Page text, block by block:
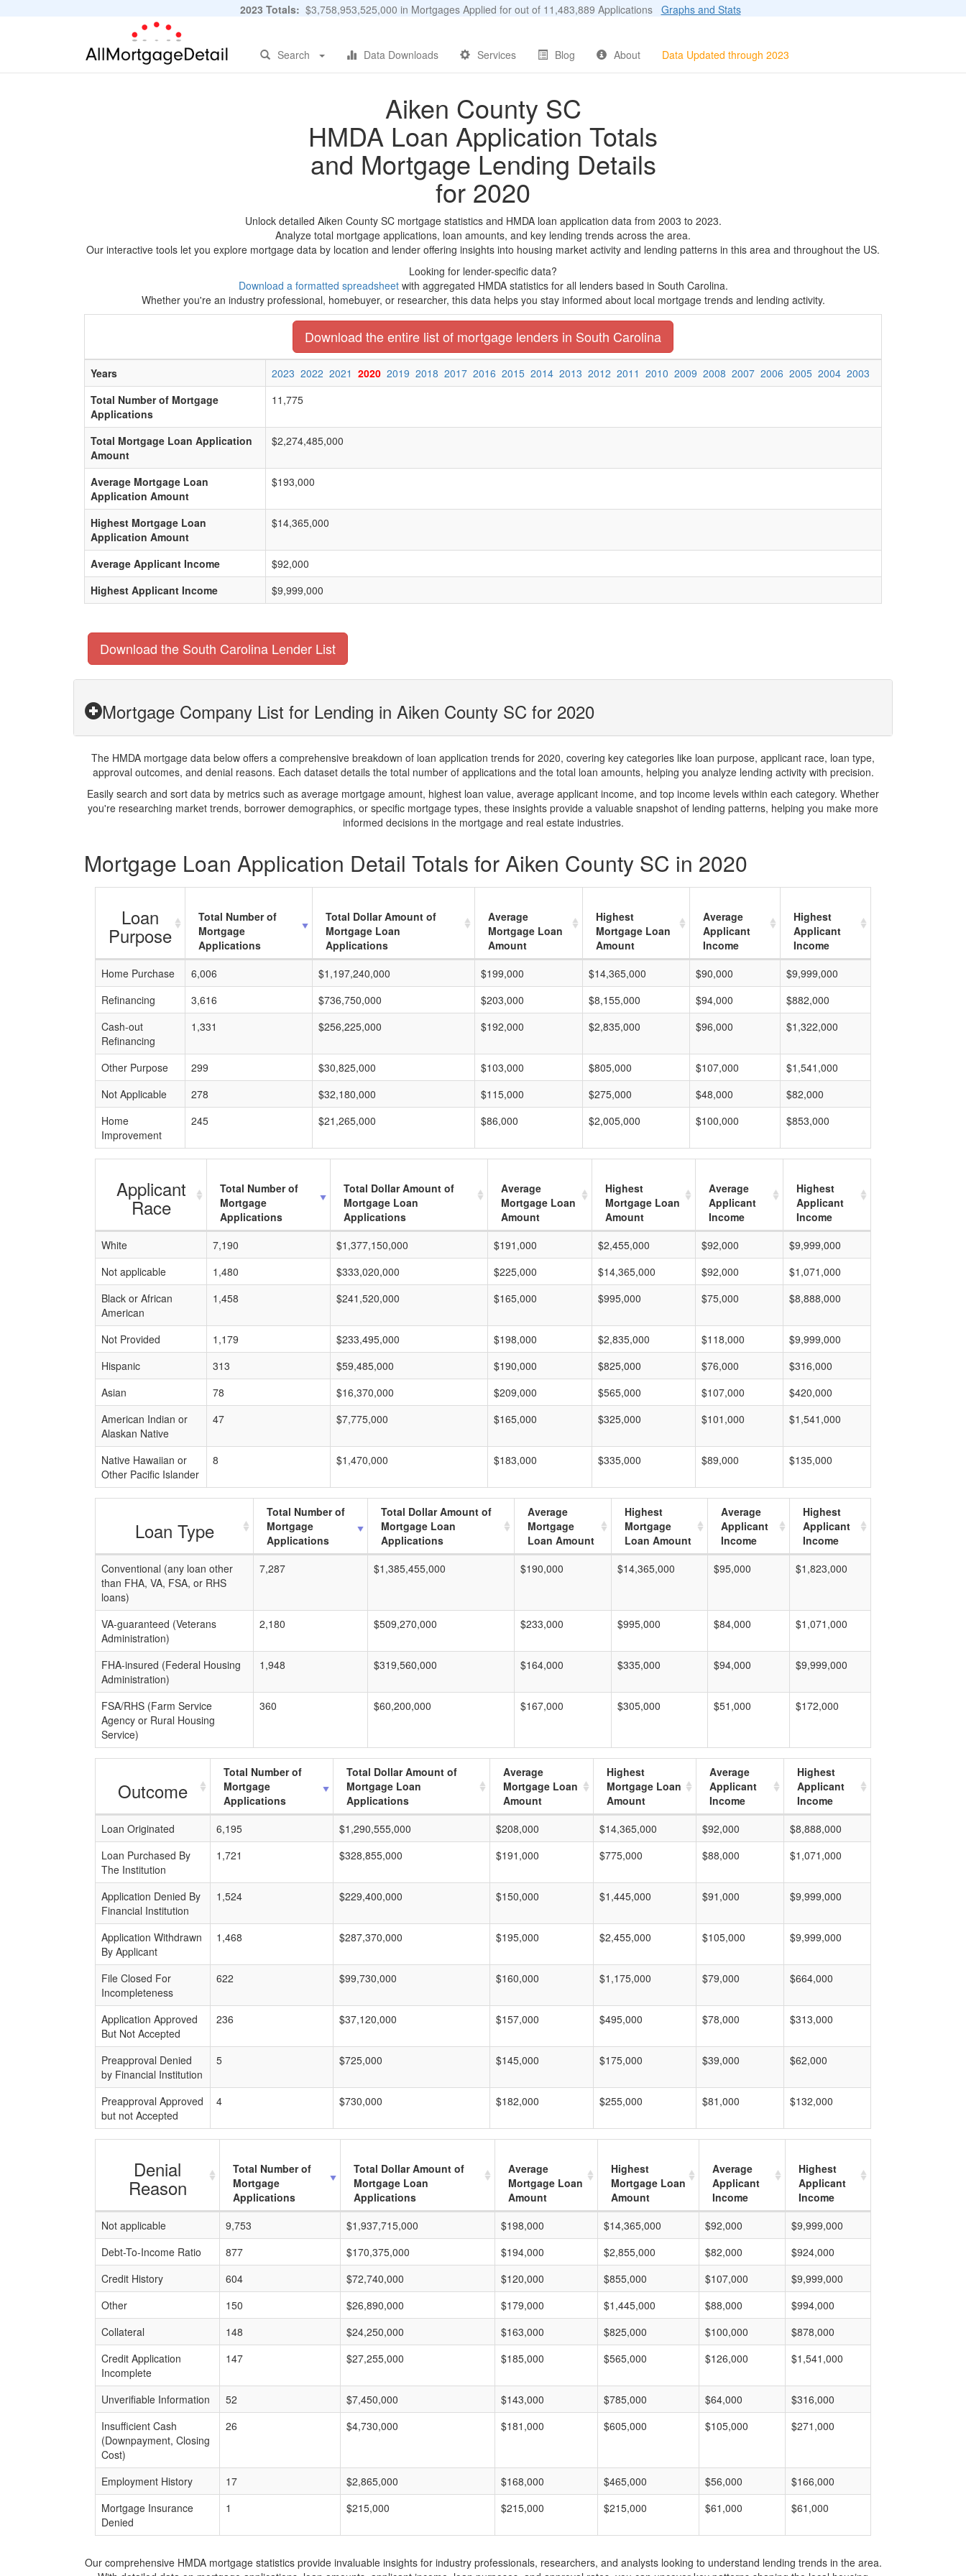
2023 Totals: $3,758,953,525,000 in Mortgages Applied for out of 11,483,889 Applications Graphs and Stats
Search Data Downloads Services Blog About Data Updated through 2023
Aiken County SC
HMDA Loan Application Totals
and Mortgage Lending Details
for 2020
Unlock detailed Aiken County SC mortgage statistics and HMDA loan application data from 2003 to 2023.
Analyze total mortgage applications, loan amounts, and key lending trends across the area.
Our interactive tools let you explore mortgage data by location and lender offering insights into housing market activity and lending patterns in this area and throughout the US.
Looking for lender-specific data?
Download a formatted spreadsheetwith aggregated HMDA statistics for all lenders based in South Carolina.
Whether you're an industry professional, homebuyer, or researcher, this data helps you stay informed about local mortgage trends and lending activity.
Download the entire list of mortgage lenders in South Carolina
Years 2023 2022 2021 2020 2019 2018 2017 2016 2015 2014 2013 2012 2011 2010 2009 2008 2007 2006 2005 2004 2003
Total Number of Mortgage
Applications
11,775
Total Mortgage Loan Application
Amount
$2,274,485,000
Average Mortgage Loan
Application Amount
$193,000
Highest Mortgage Loan
Application Amount
$14,365,000
Average Applicant Income
$92,000
Highest Applicant Income
$9,999,000
Download the South Carolina Lender List
Mortgage Company List for Lending in Aiken County SC for 2020
The HMDA mortgage data below offers a comprehensive breakdown of loan application trends for 2020, covering key categories like loan purpose, applicant race, loan type,
approval outcomes, and denial reasons. Each dataset details the total number of applications and the total loan amounts, helping you analyze lending activity with precision.
Easily search and sort data by metrics such as average mortgage amount, highest loan value, average applicant income, and top income levels within each category. Whether
you're researching market trends, borrower demographics, or specific mortgage types, these insights provide a valuable snapshot of lending patterns, helping you make more
informed decisions in the mortgage and real estate industries.
Mortgage Loan Application Detail Totals for Aiken County SC in 2020
Loan
Purpose
Total Number of
Mortgage
Applications
Total Dollar Amount of
Mortgage Loan
Applications
Average
Mortgage Loan
Amount
Highest
Mortgage Loan
Amount
Average
Applicant
Income
Highest
Applicant
Income
Home Purchase
6,006 $1,197,240,000 $199,000 $14,365,000 $90,000
$9,999,000
Refinancing
3,616 $736,750,000 $203,000 $8,155,000 $94,000
$882,000
Cash-out
Refinancing
1,331 $256,225,000 $192,000 $2,835,000 $96,000 $1,322,000
Other Purpose 299 $30,825,000 $103,000 $805,000 $107,000
$1,541,000
Not Applicable
278 $32,180,000 $115,000 $275,000 $48,000
$82,000
Home
Improvement
245 $21,265,000 $86,000 $2,005,000 $100,000 $853,000
Applicant
Race
Total Number of
Mortgage
Applications
Total Dollar Amount of
Mortgage Loan
Applications
Average
Mortgage Loan
Amount
Highest
Mortgage Loan
Amount
Average
Applicant
Income
Highest
Applicant
Income
White
7,190 $1,377,150,000 $191,000 $2,455,000 $92,000
$9,999,000
Not applicable
1,480 $333,020,000 $225,000 $14,365,000 $92,000
$1,071,000
Black or African
American
1,458 $241,520,000 $165,000 $995,000 $75,000 $8,888,000
Not Provided 1,179 $233,495,000 $198,000 $2,835,000 $118,000
$9,999,000
Hispanic
313 $59,485,000 $190,000 $825,000 $76,000
$316,000
Asian
78 $16,370,000 $209,000 $565,000 $107,000
$420,000
American Indian or
Alaskan Native
47 $7,775,000 $165,000 $325,000 $101,000 $1,541,000
Native Hawaiian or
Other Pacific Islander
8 $1,470,000 $183,000 $335,000 $89,000 $135,000
Loan Type
Total Number of
Mortgage
Applications
Total Dollar Amount of
Mortgage Loan
Applications
Average
Mortgage
Loan Amount
Highest
Mortgage
Loan Amount
Average
Applicant
Income
Highest
Applicant
Income
Conventional (any loan other
than FHA, VA, FSA, or RHS
loans)
7,287 $1,385,455,000 $190,000 $14,365,000 $95,000 $1,823,000
VA-guaranteed (Veterans
Administration)
2,180 $509,270,000 $233,000 $995,000 $84,000 $1,071,000
FHA-insured (Federal Housing
Administration)
1,948 $319,560,000 $164,000 $335,000 $94,000 $9,999,000
FSA/RHS (Farm Service
Agency or Rural Housing
Service)
360 $60,200,000 $167,000 $305,000 $51,000 $172,000
Outcome
Total Number of
Mortgage
Applications
Total Dollar Amount of
Mortgage Loan
Applications
Average
Mortgage Loan
Amount
Highest
Mortgage Loan
Amount
Average
Applicant
Income
Highest
Applicant
Income
Loan Originated
6,195 $1,290,555,000 $208,000 $14,365,000 $92,000
$8,888,000
Loan Purchased By
The Institution
1,721 $328,855,000 $191,000 $775,000 $88,000 $1,071,000
Application Denied By
Financial Institution
1,524 $229,400,000 $150,000 $1,445,000 $91,000 $9,999,000
Application Withdrawn
By Applicant
1,468 $287,370,000 $195,000 $2,455,000 $105,000 $9,999,000
File Closed For
Incompleteness
622 $99,730,000 $160,000 $1,175,000 $79,000 $664,000
Application Approved
But Not Accepted
236 $37,120,000 $157,000 $495,000 $78,000 $313,000
Preapproval Denied
by Financial Institution
5 $725,000 $145,000 $175,000 $39,000 $62,000
Preapproval Approved
but not Accepted
4 $730,000 $182,000 $255,000 $81,000 $132,000
Denial
Reason
Total Number of
Mortgage
Applications
Total Dollar Amount of
Mortgage Loan
Applications
Average
Mortgage Loan
Amount
Highest
Mortgage Loan
Amount
Average
Applicant
Income
Highest
Applicant
Income
Not applicable
9,753 $1,937,715,000 $198,000 $14,365,000 $92,000
$9,999,000
Debt-To-Income Ratio
877 $170,375,000 $194,000 $2,855,000 $82,000
$924,000
Credit History
604 $72,740,000 $120,000 $855,000 $107,000
$9,999,000
Other
150 $26,890,000 $179,000 $1,445,000 $88,000
$994,000
Collateral
148 $24,250,000 $163,000 $825,000 $100,000
$878,000
Credit Application
Incomplete
147 $27,255,000 $185,000 $565,000 $126,000 $1,541,000
Unverifiable Information 52 $7,450,000 $143,000 $785,000 $64,000
$316,000
Insufficient Cash
(Downpayment, Closing
Cost)
26 $4,730,000 $181,000 $605,000 $105,000 $271,000
Employment History 17 $2,865,000 $168,000 $465,000 $56,000
$166,000
Mortgage Insurance
Denied
1 $215,000 $215,000 $215,000 $61,000 $61,000
Our comprehensive HMDA mortgage statistics provide invaluable insights for industry professionals, researchers, and analysts looking to understand lending trends in the area.